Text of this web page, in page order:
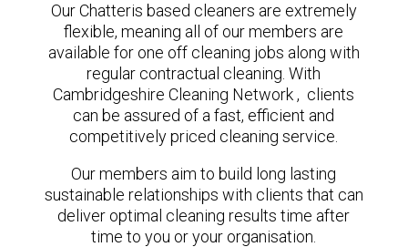
Our Chatteris based cleaners are extremely
flexible, meaning all of our members are
available for one off cleaning jobs along with
regular contractual cleaning. With
Cambridgeshire Cleaning Network , clients
can be assured of a fast, efficient and
competitively priced cleaning service.
Our members aim to build long lasting
sustainable relationships with clients that can
deliver optimal cleaning results time after
time to you or your organisation.